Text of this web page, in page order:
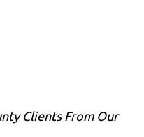
Clients From Our